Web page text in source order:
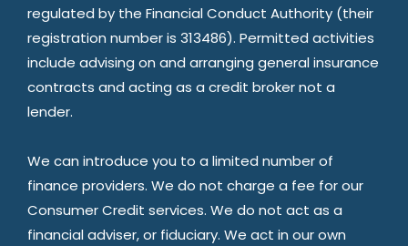
regulated by the Financial Conduct Authority (their
registration number is 313486). Permitted activities
include advising on and arranging general insurance
contracts and acting as a credit broker not a
lender.
We can introduce you to a limited number of
finance providers. We do not charge a fee for our
Consumer Credit services. We do not act as a
financial adviser, or fiduciary. We act in our own